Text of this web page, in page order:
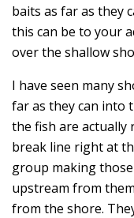
baits as far as they
this can be to your
over the shallow
I have seen many
far as they can into
the fish are
break line right at
group making
upstream from
from the shore.